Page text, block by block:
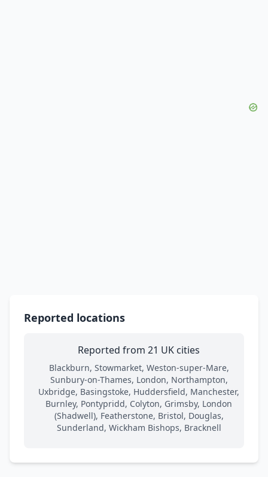
Reported locations
Reported from 21 UK cities
Blackburn, Stowmarket, Weston-super-Mare,
Sunbury-on-Thames, London, Northampton,
Uxbridge, Basingstoke, Huddersfield, Manchester,
Burnley, Pontypridd, Colyton, Grimsby, London
(Shadwell), Featherstone, Bristol, Douglas,
Sunderland, Wickham Bishops, Bracknell